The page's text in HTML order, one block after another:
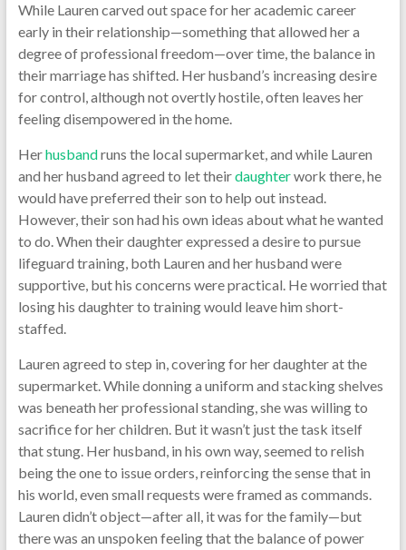
While Lauren carved out space for her academic career
early in their relationship—something that allowed her a
degree of professional freedom—over time, the balance in
their marriage has shifted. Her husband’s increasing desire
for control, although not overtly hostile, often leaves her
feeling disempowered in the home.
Herhusbandruns the local supermarket, and while Lauren
and her husband agreed to let theirdaughterwork there, he
would have preferred their son to help out instead.
However, their son had his own ideas about what he wanted
to do. When their daughter expressed a desire to pursue
lifeguard training, both Lauren and her husband were
supportive, but his concerns were practical. He worried that
losing his daughter to training would leave him short-
staffed.
Lauren agreed to step in, covering for her daughter at the
supermarket. While donning a uniform and stacking shelves
was beneath her professional standing, she was willing to
sacrifice for her children. But it wasn’t just the task itself
that stung. Her husband, in his own way, seemed to relish
being the one to issue orders, reinforcing the sense that in
his world, even small requests were framed as commands.
Lauren didn’t object—after all, it was for the family—but
there was an unspoken feeling that the balance of power